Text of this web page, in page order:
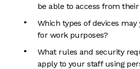
be able to access from
Which types of devices
for work purposes?
What rules and security
apply to your staff using